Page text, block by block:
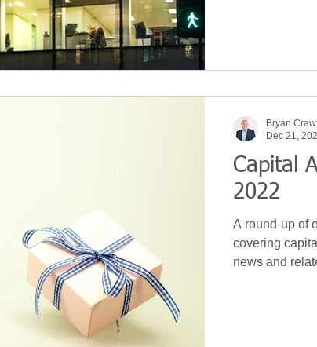
Capital
2022
A round-up of
covering
news and
Bryan
Dec 21,